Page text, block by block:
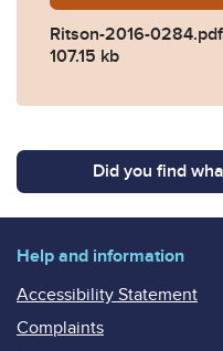
Ritson-2016-0284.pdf
107.15 kb
Did you find
Help and information
Accessibility Statement
Complaints